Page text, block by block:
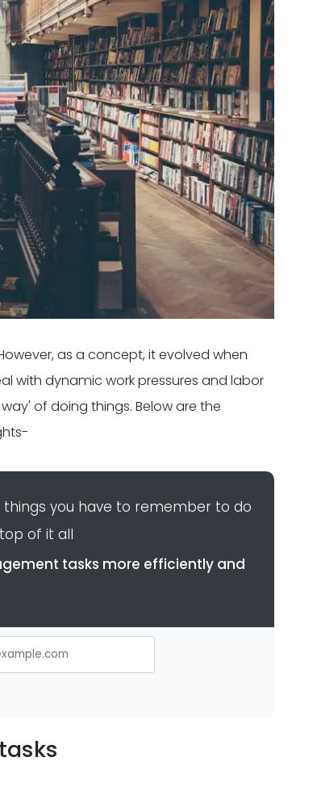
as a concept, it evolved when
with dynamic work pressures and labor
of doing things. Below are the
you have to remember to do
of it all
tasks more efficiently and